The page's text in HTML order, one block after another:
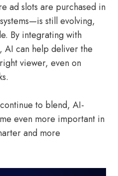
ad slots are purchased in
still evolving,
By integrating with
AI can help deliver the
viewer, even on
to blend, AI-
even more important in
and more